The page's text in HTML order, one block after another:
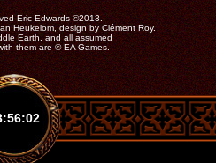
Eric Edwards ©2013.
Heukelom, design by Clément Roy.
Earth, and all assumed
them are ©EA Games.